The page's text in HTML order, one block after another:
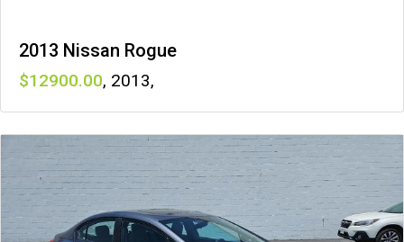
2013 Nissan Rogue
12900 , 2013,